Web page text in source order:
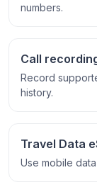
numbers.
Call
Record
history.
Travel Data
Use mobile